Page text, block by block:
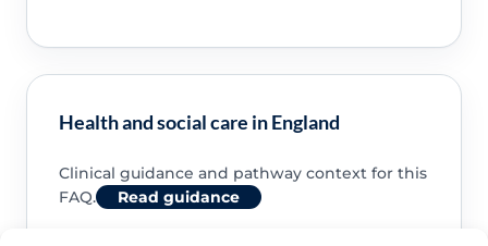
Health and social care in England
Clinical guidance and pathway context for this
FAQ.
Read guidance